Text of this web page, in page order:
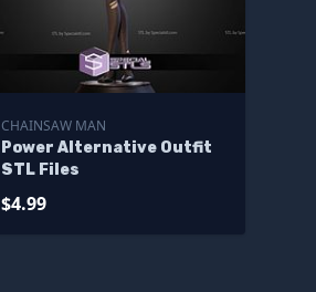
CHAINSAW MAN
Power Alternative Outfit
STL Files
$4.99